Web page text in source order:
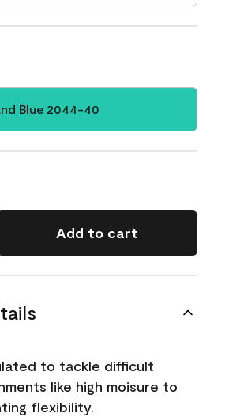
Blue 2044-40
Add to cart
to tackle difficult
like high moisure to
flexibility.